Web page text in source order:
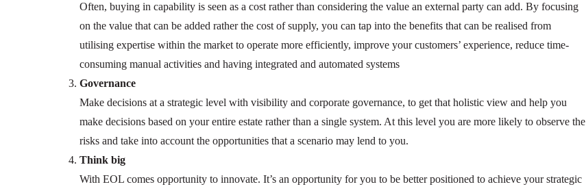
Often, buying in capability is seen as a cost rather than considering the value an external party can add. By focusing
on the value that can be added rather the cost of supply, you can tap into the benefits that can be realised from
utilising expertise within the market to operate more efficiently, improve your customers’ experience, reduce time-
consuming manual activities and having integrated and automated systems
Governance
Make decisions at a strategic level with visibility and corporate governance, to get that holistic view and help you
make decisions based on your entire estate rather than a single system. At this level you are more likely to observe the
risks and take into account the opportunities that a scenario may lend to you.
Think big
With EOL comes opportunity to innovate. It’s an opportunity for you to be better positioned to achieve your strategic